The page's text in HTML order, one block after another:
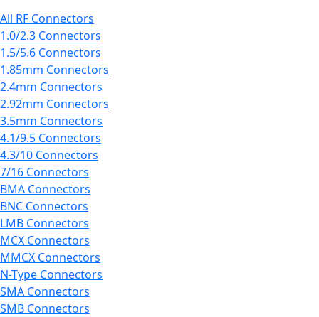
All RF Connectors
1.0/2.3 Connectors
1.5/5.6 Connectors
1.85mm Connectors
2.4mm Connectors
2.92mm Connectors
3.5mm Connectors
4.1/9.5 Connectors
4.3/10 Connectors
7/16 Connectors
BMA Connectors
BNC Connectors
LMB Connectors
MCX Connectors
MMCX Connectors
N-Type Connectors
SMA Connectors
SMB Connectors